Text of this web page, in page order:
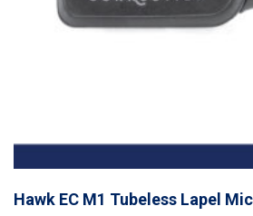
Hawk EC M1 Tubeless Lapel